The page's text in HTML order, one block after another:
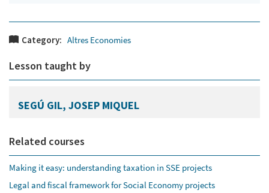
Category: Altres Economies
Lesson taught by
SEGÚ GIL, JOSEP MIQUEL
Related courses
Making it easy: understanding taxation in SSE projects
Legal and fiscal framework for Social Economy projects